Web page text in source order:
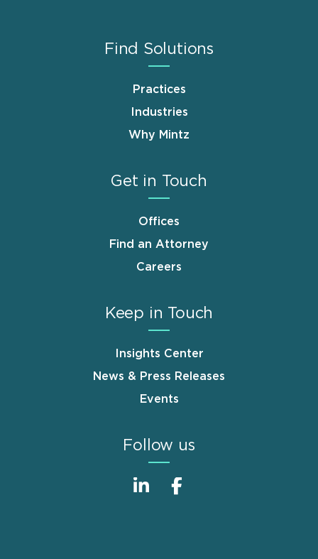
Find Solutions
Practices
Industries
Why Mintz
Get in Touch
Offices
Find an Attorney
Careers
Keep in Touch
Insights Center
News & Press Releases
Events
Follow us